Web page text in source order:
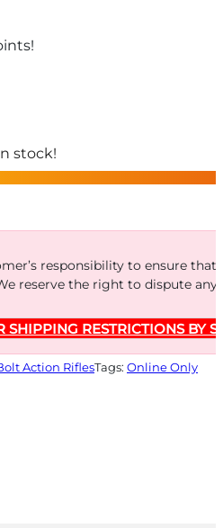
stock!
responsibility to ensure
reserve the right to dispute
SHIPPING RESTRICTIONS BY
Action RiflesTags: Online Only